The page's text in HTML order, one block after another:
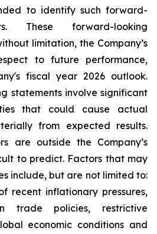
to identify such forward-
These forward-looking
limitation, the Company’s
to future performance,
fiscal year 2026 outlook.
statements involve significant
that could cause actual
from expected results.
are outside the Company’s
to predict. Factors that may
include, but are not limited to:
recent inflationary pressures,
trade policies, restrictive
economic conditions and